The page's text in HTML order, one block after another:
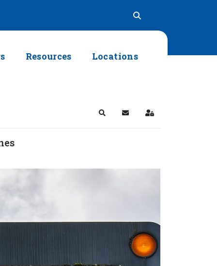
Resources Locations
SearchSubscribe to blog
Sign In